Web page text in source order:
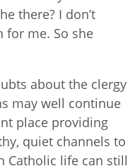
there? I don’t
for me. So she
about the clergy
may well continue
place providing
quiet channels to
Catholic life can still